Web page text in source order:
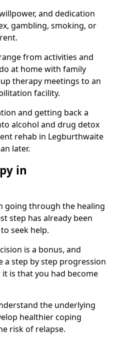
and dedication
gambling, smoking, or
from activities and
at home with family
therapy meetings to an
facility.
and getting back a
alcohol and drug detox
rehab in Legburthwaite
later.
in
going through the healing
step has already been
seek help.
is a bonus, and
a step by step progression
is that you had become
the underlying
healthier coping
risk of relapse.